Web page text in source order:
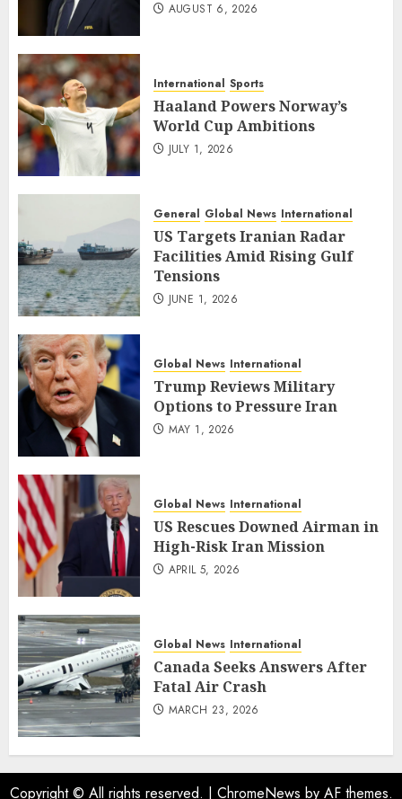
AUGUST 6, 2026
International Sports
Haaland Powers Norway’s
World Cup Ambitions
JULY 1, 2026
General Global News International
US Targets Iranian Radar
Facilities Amid Rising Gulf
Tensions
JUNE 1, 2026
Global News International
Trump Reviews Military
Options to Pressure Iran
MAY 1, 2026
Global News International
US Rescues Downed Airman in
High-Risk Iran Mission
APRIL 5, 2026
Global News International
Canada Seeks Answers After
Fatal Air Crash
MARCH 23, 2026
Copyright © All rights reserved. | ChromeNews by AF themes.